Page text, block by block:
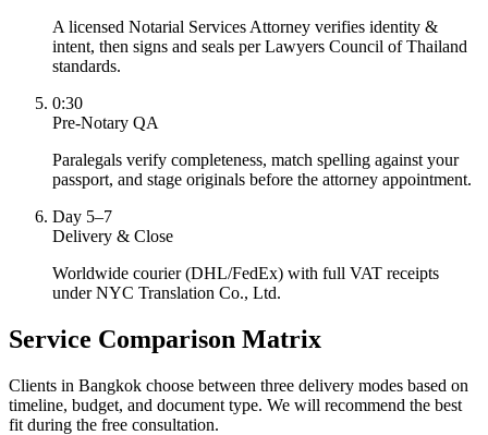
A licensed Notarial Services Attorney verifies identity &
intent, then signs and seals per Lawyers Council of Thailand
standards.
0:30
Pre-Notary QA
Paralegals verify completeness, match spelling against your
passport, and stage originals before the attorney appointment.
Day 5–7
Delivery & Close
Worldwide courier (DHL/FedEx) with full VAT receipts
under NYC Translation Co., Ltd.
Service Comparison Matrix
Clients in Bangkok choose between three delivery modes based on
timeline, budget, and document type. We will recommend the best
fit during the free consultation.